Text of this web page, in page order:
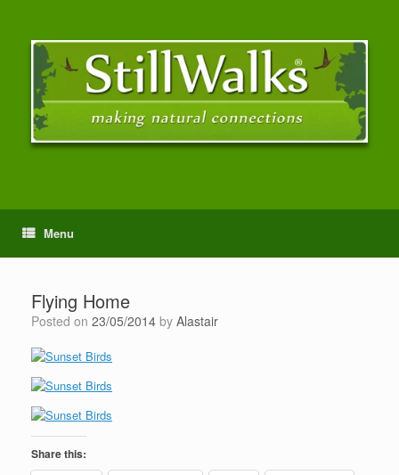
Menu
Flying Home
Posted on 23/05/2014 by Alastair
Share this: